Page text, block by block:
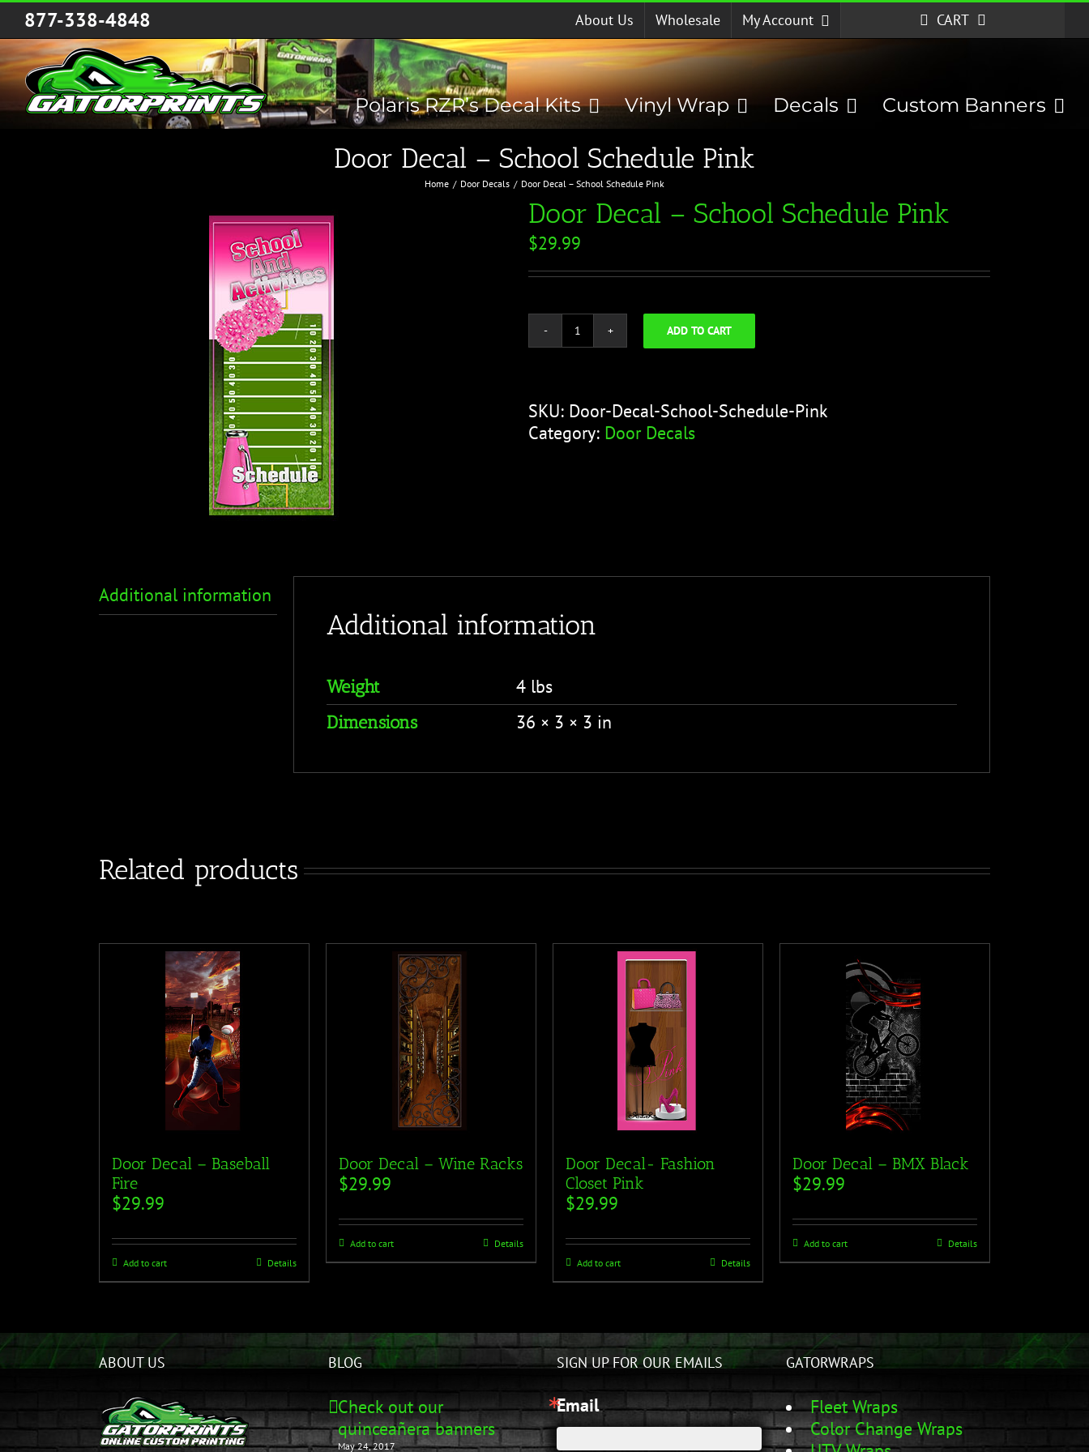
Skip
content
877-338-4848 About Us Wholesale My Account CART
Polaris RZR’s Decal Kits Vinyl Wrap Decals Custom Banners
Door Decal – School Schedule Pink
Home Door Decals Door Decal – School Schedule Pink
Door Decal – School Schedule Pink
$29.99
Door
School
Schedule
Pink
ADD TO CART
SKU: Door-Decal-School-Schedule-Pink
Category: Door Decals
Additional information
Additional information
Weight 4 lbs
Dimensions 36 × 3 × 3 in
Related products
Door Decal – Baseball
Fire
$29.99
Add to cart Details
Door Decal – Wine Racks
$29.99
Add to cart Details
Door Decal- Fashion
Closet Pink
$29.99
Add to cart Details
Door Decal – BMX Black
$29.99
Add to cart Details
ABOUT US BLOG
Check out our
quinceañera banners
May 24, 2017
SIGN UP FOR OUR EMAILS
Email
GATORWRAPS
Fleet Wraps
Color Change Wraps